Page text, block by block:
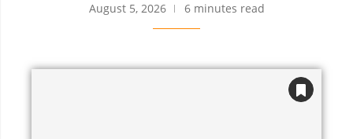
August 5, 2026 6 minutes read